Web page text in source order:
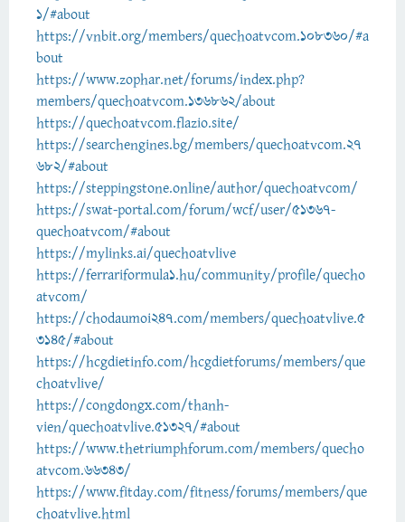
1/#about
https://vnbit.org/members/quechoatvcom.108360/#a
bout
https://www.zophar.net/forums/index.php?
members/quechoatvcom.136862/about
https://quechoatvcom.flazio.site/
https://searchengines.bg/members/quechoatvcom.27
682/#about
https://steppingstone.online/author/quechoatvcom/
https://swat-portal.com/forum/wcf/user/51367-
quechoatvcom/#about
https://mylinks.ai/quechoatvlive
https://ferrariformula1.hu/community/profile/quecho
atvcom/
https://chodaumoi247.com/members/quechoatvlive.5
3145/#about
https://hcgdietinfo.com/hcgdietforums/members/que
choatvlive/
https://congdongx.com/thanh-
vien/quechoatvlive.51327/#about
https://www.thetriumphforum.com/members/quecho
atvcom.66343/
https://www.fitday.com/fitness/forums/members/que
choatvlive.html